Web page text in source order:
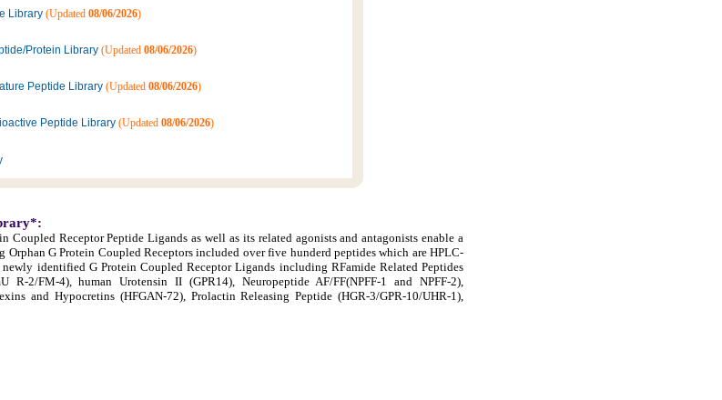
Library (Updated 08/06/2026)
Protein Library (Updated 08/06/2026)
Peptide Library (Updated 08/06/2026)
Peptide Library (Updated 08/06/2026)
Receptor Peptide Ligands as well as its related agonists and antagonists enable a
Orphan G Protein Coupled Receptors included over five hunderd peptides which are HPLC-
identified G Protein Coupled Receptor Ligands including RFamide Related Peptides
2/FM-4), human Urotensin II (GPR14), Neuropeptide AF/FF(NPFF-1 and NPFF-2),
and Hypocretins (HFGAN-72), Prolactin Releasing Peptide (HGR-3/GPR-10/UHR-1),